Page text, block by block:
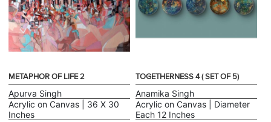
METAPHOR OF LIFE 2
Apurva Singh
Acrylic on Canvas | 36 X 30
Inches
TOGETHERNESS 4 ( SET OF 5)
Anamika Singh
Acrylic on Canvas | Diameter
Each 12 Inches